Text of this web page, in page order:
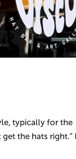
typically for the
the hats right.”